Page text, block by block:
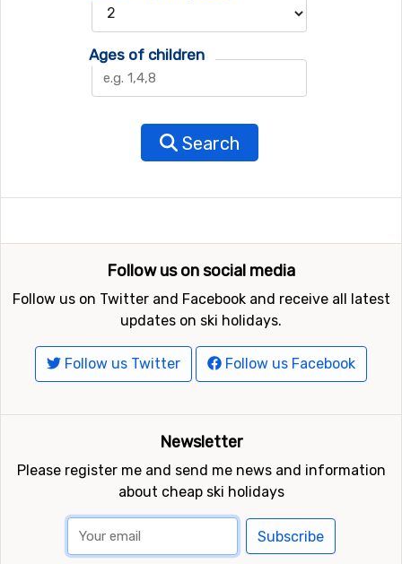
Ages of children
Search
Follow us on social media
Follow us on Twitter and Facebook and receive all latest
updates on ski holidays.
Follow us Twitter Follow us Facebook
Newsletter
Please register me and send me news and information
about cheap ski holidays
Subscribe